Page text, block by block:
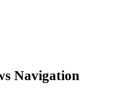
Navigation